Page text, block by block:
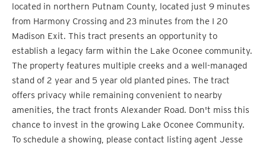
located in northern Putnam County, located just 9 minutes
from Harmony Crossing and 23 minutes from the I 20
Madison Exit. This tract presents an opportunity to
establish a legacy farm within the Lake Oconee community.
The property features multiple creeks and a well-managed
stand of 2 year and 5 year old planted pines. The tract
offers privacy while remaining convenient to nearby
amenities, the tract fronts Alexander Road. Don't miss this
chance to invest in the growing Lake Oconee Community.
To schedule a showing, please contact listing agent Jesse